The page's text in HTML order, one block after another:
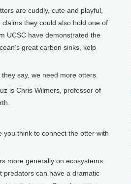
are cuddly, cute and playful,
they could also hold one of
UCSC have demonstrated the
great carbon sinks, kelp
say, we need more otters.
is Chris Wilmers, professor of
you think to connect the otter with
more generally on ecosystems.
predators can have a dramatic